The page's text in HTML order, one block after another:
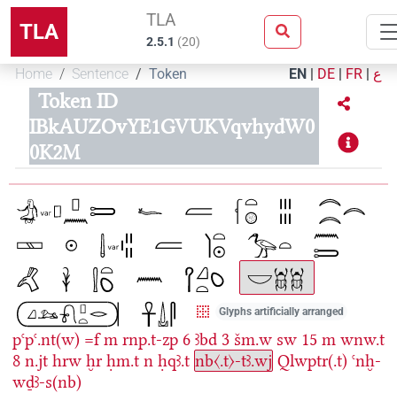
TLA TLA
2.5.1 (20)
Home Sentence Token EN | DE | FR | ع
Token ID
IBkAUZOvYE1GVUKVqvhydW0
0K2M
Glyphs artificially arranged
pꜥpꜥ.nt(w) =f m rnp.t-zp 6 ꜣbd 3 šm.w sw 15 m wnw.t
8 n.jt hrw ḫr ḥm.t n ḥqꜣ.t nb〈.t〉-tꜣ.wj Qlwptr(.t) ꜥnḫ-
wḏꜣ-s(nb)